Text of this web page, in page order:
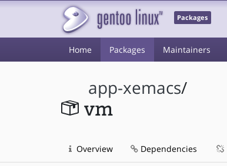
Packages
Home Packages Maintainers
app-xemacs/
vm
Overview Dependencies